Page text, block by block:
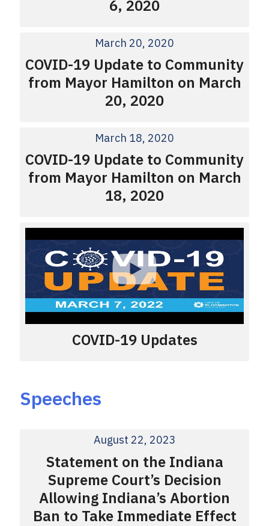
6, 2020
March 20, 2020
COVID-19 Update to Community
from Mayor Hamilton on March
20, 2020
March 18, 2020
COVID-19 Update to Community
from Mayor Hamilton on March
18, 2020
COVID-19 Updates
Speeches
August 22, 2023
Statement on the Indiana
Supreme Court’s Decision
Allowing Indiana’s Abortion
Ban to Take Immediate Effect